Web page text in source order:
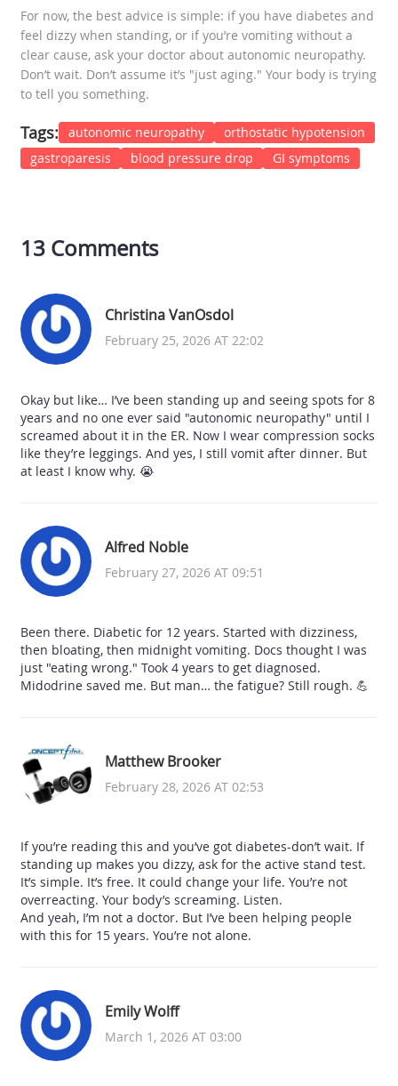
For now, the best advice is simple: if you have diabetes and
feel dizzy when standing, or if you’re vomiting without a
clear cause, ask your doctor about autonomic neuropathy.
Don’t wait. Don’t assume it’s "just aging." Your body is trying
to tell you something.
Tags: autonomic neuropathy
orthostatic hypotension
gastroparesis
blood pressure drop GI symptoms
13 Comments
Christina VanOsdol
February 25, 2026 AT 22:02
Okay but like… I’ve been standing up and seeing spots for 8
years and no one ever said "autonomic neuropathy" until I
screamed about it in the ER. Now I wear compression socks
like they’re leggings. And yes, I still vomit after dinner. But
at least I know why. 😭
Alfred Noble
February 27, 2026 AT 09:51
Been there. Diabetic for 12 years. Started with dizziness,
then bloating, then midnight vomiting. Docs thought I was
just "eating wrong." Took 4 years to get diagnosed.
Midodrine saved me. But man… the fatigue? Still rough. 💪
Matthew Brooker
February 28, 2026 AT 02:53
If you’re reading this and you’ve got diabetes-don’t wait. If
standing up makes you dizzy, ask for the active stand test.
It’s simple. It’s free. It could change your life. You’re not
overreacting. Your body’s screaming. Listen.
And yeah, I’m not a doctor. But I’ve been helping people
with this for 15 years. You’re not alone.
Emily Wolff
March 1, 2026 AT 03:00